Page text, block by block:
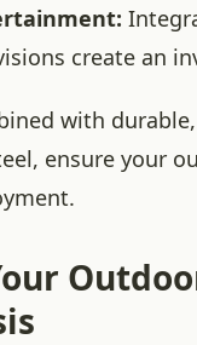
create an
with
ensure your